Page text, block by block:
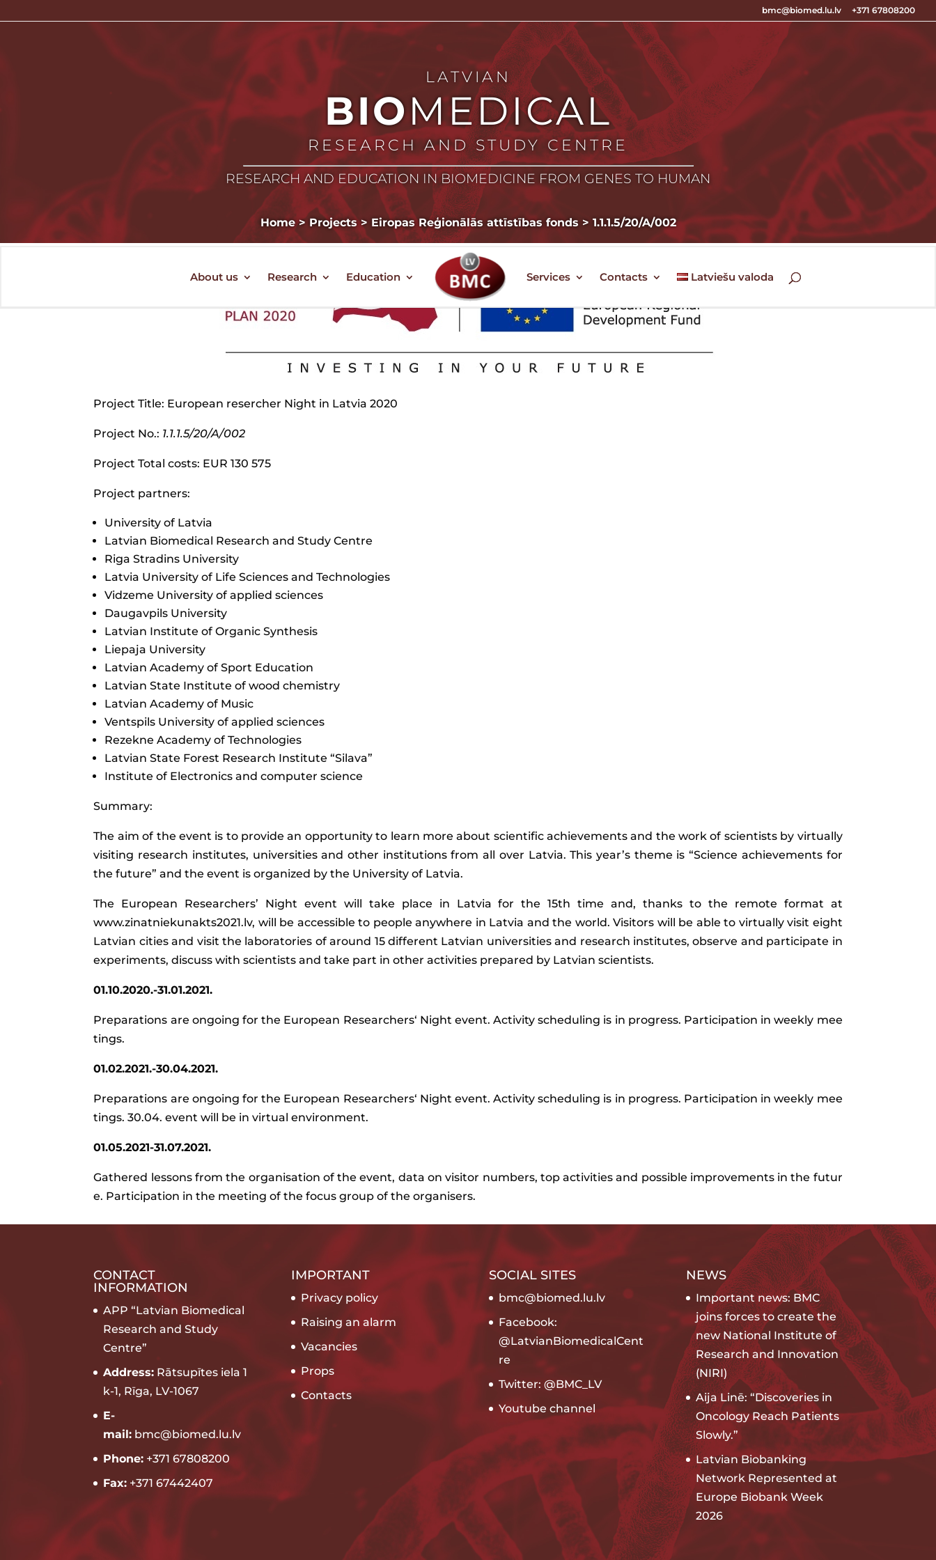
bmc@biomed.lu.lv +371 67808200
LATVIAN
BIOMEDICAL
RESEARCH AND STUDY CENTRE
RESEARCH AND EDUCATION IN BIOMEDICINE FROM GENES TO HUMAN
Home> Projects> Eiropas Reģionālās attīstības fonds > 1.1.1.5/20/A/002
About us Research Education Services Contacts Latviešu valoda
Project Title: European resercher Night in Latvia 2020
Project No.: 1.1.1.5/20/A/002
Project Total costs: EUR 130 575
Project partners:
University of Latvia
Latvian Biomedical Research and Study Centre
Riga Stradins University
Latvia University of Life Sciences and Technologies
Vidzeme University of applied sciences
Daugavpils University
Latvian Institute of Organic Synthesis
Liepaja University
Latvian Academy of Sport Education
Latvian State Institute of wood chemistry
Latvian Academy of Music
Ventspils University of applied sciences
Rezekne Academy of Technologies
Latvian State Forest Research Institute “Silava”
Institute of Electronics and computer science
Summary:
The aim of the event is to provide an opportunity to learn more about scientific achievements and the work of scientists by virtually
visiting research institutes, universities and other institutions from all over Latvia. This year’s theme is “Science achievements for
the future” and the event is organized by the University of Latvia.
The European Researchers’ Night event will take place in Latvia for the 15th time and, thanks to the remote format at
www.zinatniekunakts2021.lv, will be accessible to people anywhere in Latvia and the world. Visitors will be able to virtually visit eight
Latvian cities and visit the laboratories of around 15 different Latvian universities and research institutes, observe and participate in
experiments, discuss with scientists and take part in other activities prepared by Latvian scientists.
01.10.2020.-31.01.2021.
Preparations are ongoing for the European Researchers‘ Night event. Activity scheduling is in progress. Participation in weekly mee
tings.
01.02.2021.-30.04.2021.
Preparations are ongoing for the European Researchers‘ Night event. Activity scheduling is in progress. Participation in weekly mee
tings. 30.04. event will be invirtual environment.
01.05.2021-31.07.2021.
Gathered lessons from the organisation of the event, data on visitor numbers, top activities and possible improvements in the futur
e. Participation in the meeting of the focus group of the organisers.
CONTACT
INFORMATION
APP “Latvian Biomedical
Research and Study
Centre”
Address: Rātsupītes iela 1
k-1, Rīga, LV-1067
E-
mail: bmc@biomed.lu.lv
Phone: +371 67808200
Fax: +371 67442407
IMPORTANT
Privacy policy
Raising an alarm
Vacancies
Props
Contacts
SOCIAL SITES
bmc@biomed.lu.lv
Facebook:
@LatvianBiomedicalCent
re
Twitter: @BMC_LV
Youtube channel
NEWS
Important news: BMC
joins forces to create the
new National Institute of
Research and Innovation
(NIRI)
Aija Linē: “Discoveries in
Oncology Reach Patients
Slowly.”
Latvian Biobanking
Network Represented at
Europe Biobank Week
2026